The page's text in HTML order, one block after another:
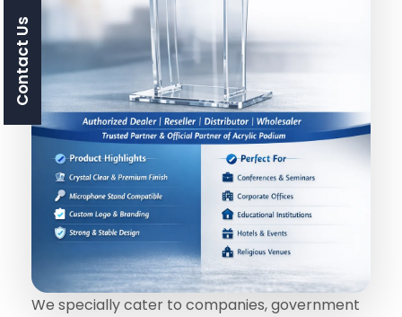
We specially cater to companies, government
Contact Us